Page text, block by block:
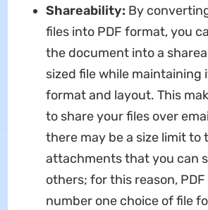
Shareability: By
files into PDF format, you
the document into a
sized file while maintaining
format and layout. This
to share your files over
there may be a size limit to
attachments that you can
others; for this reason,
number one choice of file